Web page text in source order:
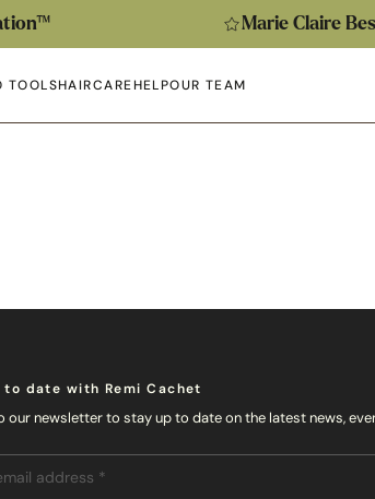
Marie Claire
TOOLS
submenuHAIRCARE
Open submenu
HELP
Open submenu
OUR TEAM
Open submenu
to date with Remi Cachet
our newsletter to stay up to date on the latest news,